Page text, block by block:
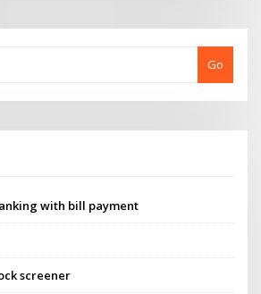
Go
with bill payment
screener